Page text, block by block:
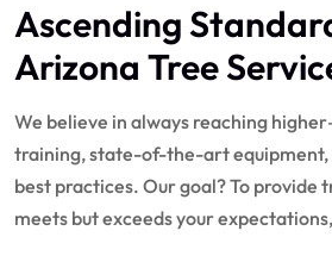
Ascending
Arizona Tree
We believe in always reaching
training, state-of-the-art equipment,
best practices. Our goal? To provide
meets but exceeds your